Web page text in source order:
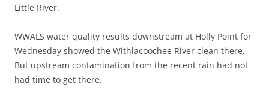
Little River.
WWALS water quality results downstream at Holly Point for
Wednesday showed the Withlacoochee River clean there.
But upstream contamination from the recent rain had not
had time to get there.